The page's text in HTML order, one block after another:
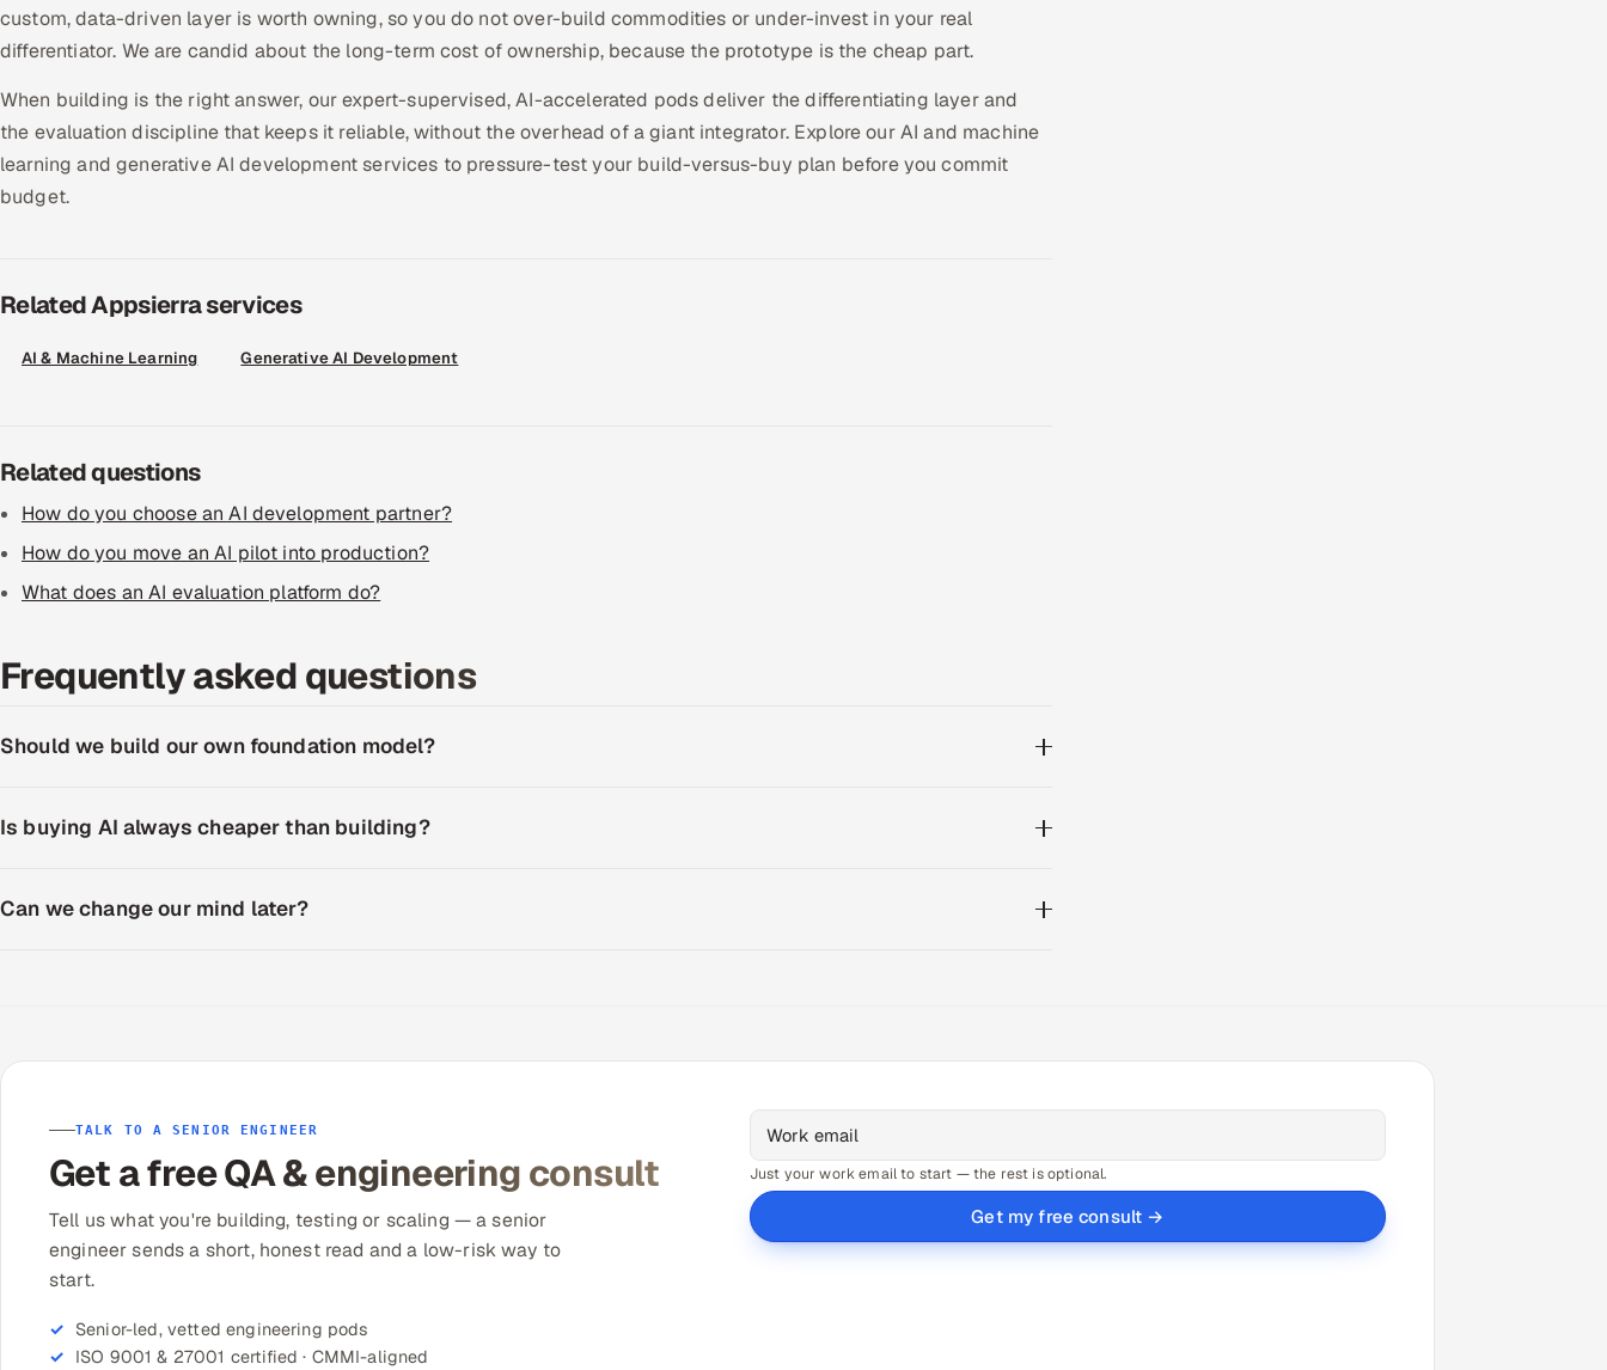
custom, data-driven layer is worth owning, so you do not over-build commodities or under-invest in your real
differentiator. We are candid about the long-term cost of ownership, because the prototype is the cheap part.
When building is the right answer, our expert-supervised, AI-accelerated pods deliver the differentiating layer and
the evaluation discipline that keeps it reliable, without the overhead of a giant integrator. Explore our AI and machine
learning and generative AI development services to pressure-test your build-versus-buy plan before you commit
budget.
Related Appsierra services
AI & Machine Learning Generative AI Development
Related questions
How do you choose an AI development partner?
How do you move an AI pilot into production?
What does an AI evaluation platform do?
Frequently asked questions
Should we build our own foundation model?
Is buying AI always cheaper than building?
Can we change our mind later?
TALK TO A SENIOR ENGINEER
Get a free QA & engineering consult
Tell us what you're building, testing or scaling — a senior
engineer sends a short, honest read and a low-risk way to
start.
Senior-led, vetted engineering pods
ISO 9001 & 27001 certified · CMMI-aligned
Just your work email to start — the rest is optional.
Get my free consult →